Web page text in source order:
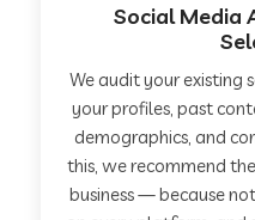
Social
We audit your existing
your profiles, past
demographics, and
this, we recommend
business — because